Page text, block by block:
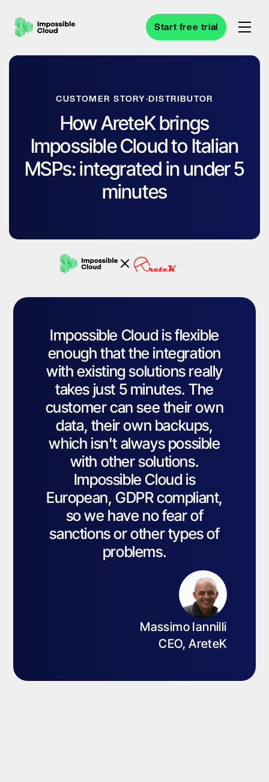
Start free trial
CUSTOMER STORY·DISTRIBUTOR
How AreteK brings
Impossible Cloud to Italian
MSPs: integrated in under 5
minutes
Impossible Cloud is flexible
enough that the integration
with existing solutions really
takes just 5 minutes. The
customer can see their own
data, their own backups,
which isn't always possible
with other solutions.
Impossible Cloud is
European, GDPR compliant,
so we have no fear of
sanctions or other types of
problems.
Massimo Iannilli
CEO, AreteK